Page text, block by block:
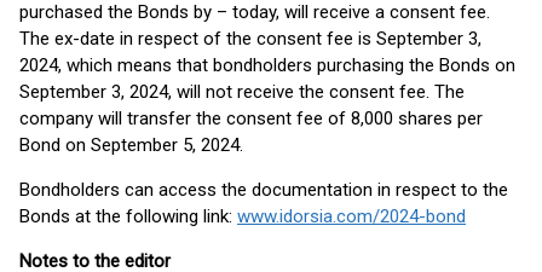
purchased the Bonds by – today, will receive a consent fee.
The ex-date in respect of the consent fee is September 3,
2024, which means that bondholders purchasing the Bonds on
September 3, 2024, will not receive the consent fee. The
company will transfer the consent fee of 8,000 shares per
Bond on September 5, 2024.
Bondholders can access the documentation in respect to the
Bonds at the following link: www.idorsia.com/2024-bond
Notes to the editor